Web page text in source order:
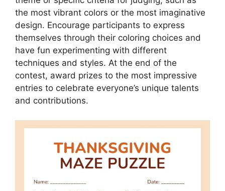
the most vibrant colors or the most imaginative
design. Encourage participants to express
themselves through their coloring choices and
have fun experimenting with different
techniques and styles. At the end of the
contest, award prizes to the most impressive
entries to celebrate everyone’s unique talents
and contributions.